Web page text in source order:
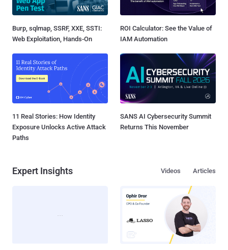
Burp, sqlmap, SSRF, XXE, SSTI:
Web Exploitation, Hands-On
ROI Calculator: See the Value of
IAM Automation
11 Real Stories: How Identity
Exposure Unlocks Active Attack
Paths
SANS AI Cybersecurity Summit
Returns This November
Expert Insights Articles
Videos